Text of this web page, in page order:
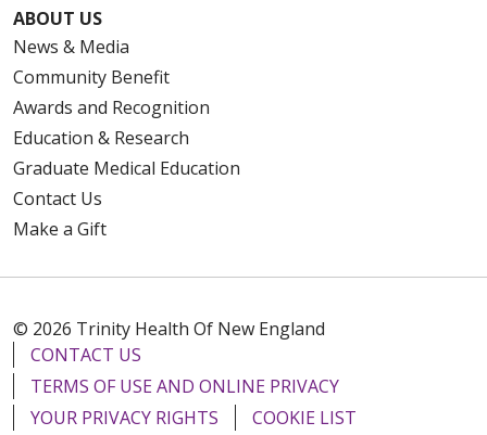
ABOUT US
News & Media
Community Benefit
Awards and Recognition
Education & Research
Graduate Medical Education
Contact Us
Make a Gift
© 2026 Trinity Health Of New England
CONTACT US
TERMS OF USE AND ONLINE PRIVACY
YOUR PRIVACY RIGHTS
COOKIE LIST